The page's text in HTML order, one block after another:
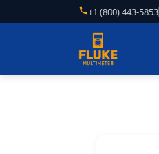
+1 (800) 443-5853